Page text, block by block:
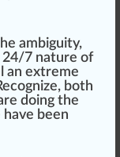
am biguity,
24/7 nature of
an extreme
ecognize, both
doing the
been